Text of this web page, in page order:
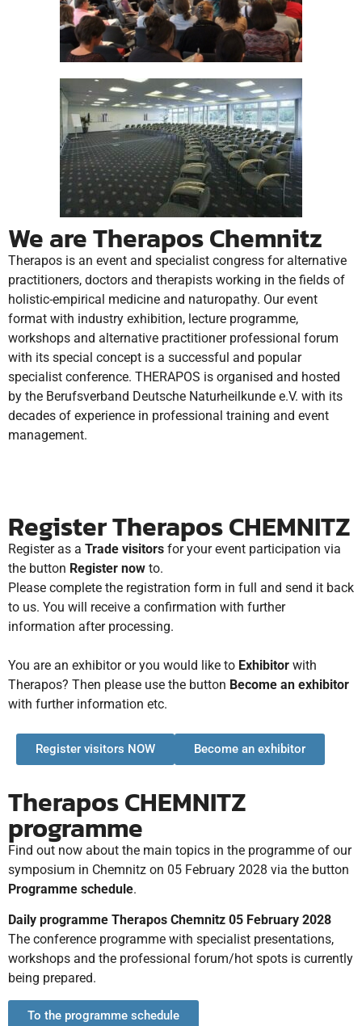
We are Therapos Chemnitz
Therapos is an event and specialist congress for alternative
practitioners, doctors and therapists working in the fields of
holistic-empirical medicine and naturopathy. Our event
format with industry exhibition, lecture programme,
workshops and alternative practitioner professional forum
with its special concept is a successful and popular
specialist conference. THERAPOS is organised and hosted
by the Berufsverband Deutsche Naturheilkunde e.V. with its
decades of experience in professional training and event
management.
Register Therapos CHEMNITZ
Register as a Trade visitors for your event participation via
the button Register now to.
Please complete the registration form in full and send it back
to us. You will receive a confirmation with further
information after processing.
You are an exhibitor or you would like to Exhibitor with
Therapos? Then please use the button Become an exhibitor
with further information etc.
Register visitors NOW Become an exhibitor
Therapos CHEMNITZ
programme
Find out now about the main topics in the programme of our
symposium in Chemnitz on 05 February 2028 via the button
Programme schedule.
Daily programme Therapos Chemnitz 05 February 2028
The conference programme with specialist presentations,
workshops and the professional forum/hot spots is currently
being prepared.
To the programme schedule